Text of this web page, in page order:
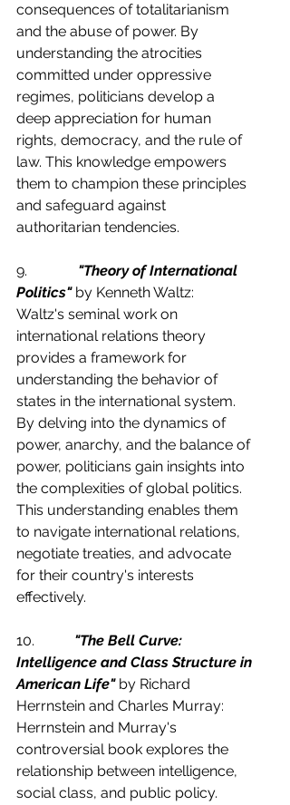
consequences of totalitarianism
and the abuse of power. By
understanding the atrocities
committed under oppressive
regimes, politicians develop a
deep appreciation for human
rights, democracy, and the rule of
law. This knowledge empowers
them to champion these principles
and safeguard against
authoritarian tendencies.
9. "Theory of International
Politics" by Kenneth Waltz:
Waltz's seminal work on
international relations theory
provides a framework for
understanding the behavior of
states in the international system.
By delving into the dynamics of
power, anarchy, and the balance of
power, politicians gain insights into
the complexities of global politics.
This understanding enables them
to navigate international relations,
negotiate treaties, and advocate
for their country's interests
effectively.
10. "The Bell Curve:
Intelligence and Class Structure in
American Life" by Richard
Herrnstein and Charles Murray:
Herrnstein and Murray's
controversial book explores the
relationship between intelligence,
social class, and public policy.